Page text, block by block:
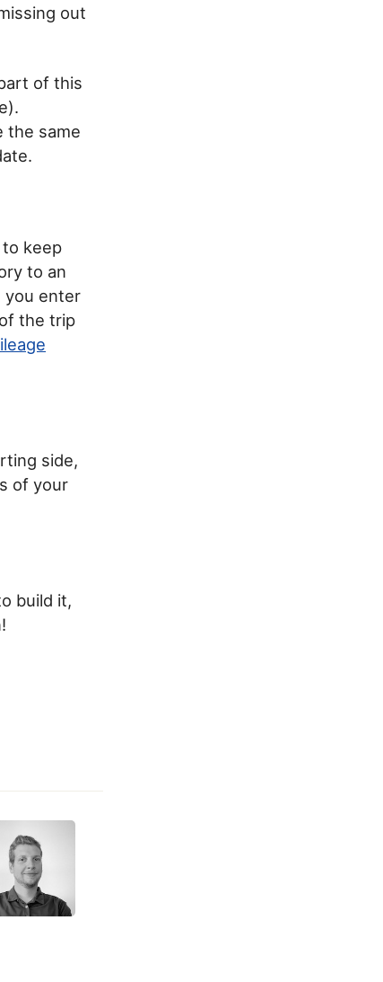
out
of this
the same
keep
to an
you enter
the trip
side,
of your
build it,